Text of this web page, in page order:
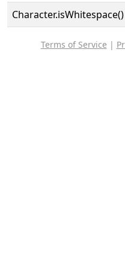
Character.isWhitespace()
Terms of Service |